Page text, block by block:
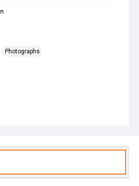
Photographs